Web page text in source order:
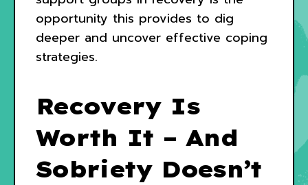
opportunity this provides to dig
deeper and uncover effective coping
strategies.
Recovery Is
Worth It – And
Sobriety Doesn’t